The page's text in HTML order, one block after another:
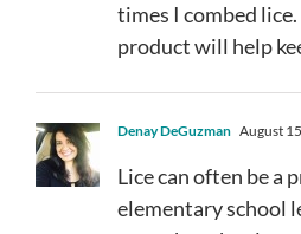
times I combed
product will help
Denay DeGuzman August
Lice can often be a
elementary school